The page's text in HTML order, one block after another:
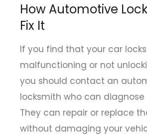
How Automotive
Fix It
If you find that your car
malfunctioning or not
you should contact an
locksmith who can
They can repair or replace
without damaging your